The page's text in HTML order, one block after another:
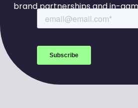
brand partnerships and in-
to your inbox every